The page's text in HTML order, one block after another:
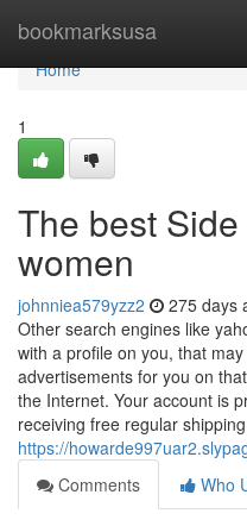
bookmarksusa
Home
Home
1
The best
women
johnniea579yzz2 275 days
Other search engines like
with a profile on you, that
advertisements for you on
the Internet. Your account is
receiving free regular
https://
Comments
Who